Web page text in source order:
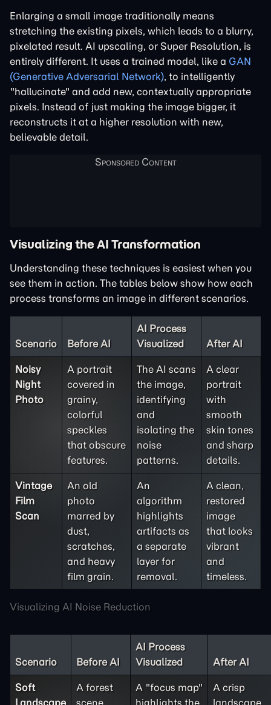
Enlarging a small image traditionally means
stretching the existing pixels, which leads to a blurry,
pixelated result. AI upscaling, or Super Resolution, is
entirely different. It uses a trained model, like a GAN
(Generative Adversarial Network), to intelligently
"hallucinate" and add new, contextually appropriate
pixels. Instead of just making the image bigger, it
reconstructs it at a higher resolution with new,
believable detail.
Visualizing the AI Transformation
Understanding these techniques is easiest when you
see them in action. The tables below show how each
process transforms an image in different scenarios.
Visualizing AI Noise Reduction
Scenario Before AI
AI Process
Visualized
After AI
Noisy
Night
Photo
A portrait
covered in
grainy,
colorful
speckles
that obscure
features.
The AI scans
the image,
identifying
and
isolating the
noise
patterns.
A clear
portrait
with
smooth
skin tones
and sharp
details.
Vintage
Film
Scan
An old
photo
marred by
dust,
scratches,
and heavy
film grain.
An
algorithm
highlights
artifacts as
a separate
layer for
removal.
A clean,
restored
image
that looks
vibrant
and
timeless.
Scenario Before AI
AI Process
Visualized
After AI
Soft
Landscape
A forest
scene
A "focus map"
highlights the
A crisp
landscape